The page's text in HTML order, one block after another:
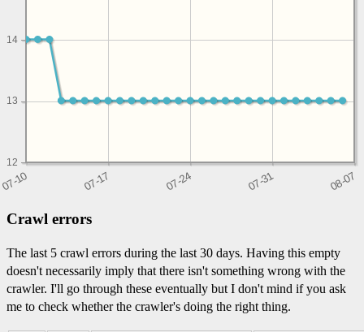
12
13
14
Crawl errors
The last 5 crawl errors during the last 30 days. Having this empty
doesn't necessarily imply that there isn't something wrong with the
crawler. I'll go through these eventually but I don't mind if you ask
me to check whether the crawler's doing the right thing.